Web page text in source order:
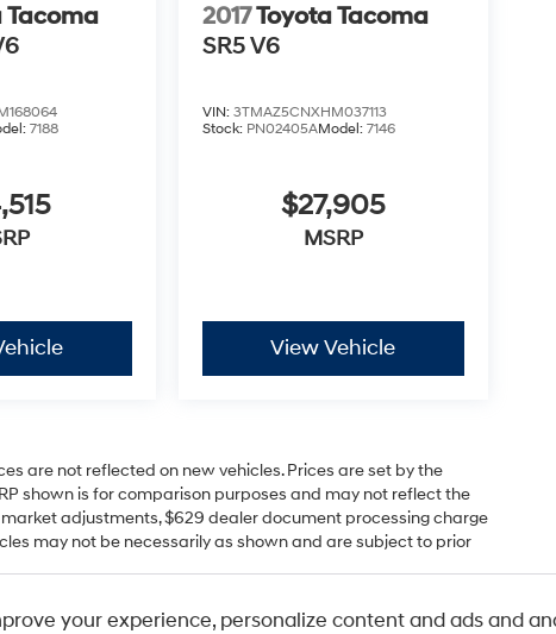
Tacoma
7188
2017Toyota Tacoma
SR5 V6
VIN: 3TMAZ5CNXHM037113
Stock: PN02405AModel: 7146
$27,905
MSRP
View Vehicle
are not reflected on new vehicles. Prices are set by the
shown is for comparison purposes and may not reflect the
adjustments, $629 dealer document processing charge
may not be necessarily as shown and are subject to prior
battery pack age/condition (hybrid only) and other
your experience, personalize content and ads and